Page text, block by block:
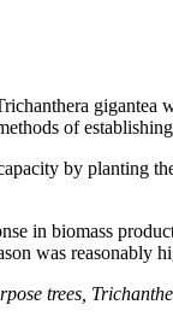
gigantea
of
by planting
in biomass
was reasonably
trees,